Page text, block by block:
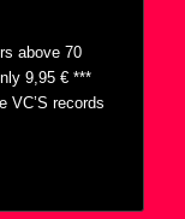
above 70
9,95 € ***
VC’S records